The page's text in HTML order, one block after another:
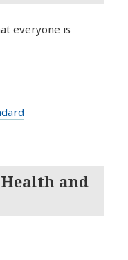
everyone is
and